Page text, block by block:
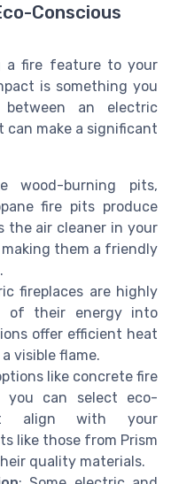
Conscious
a fire feature to your
is something you
an electric
can make a significant
wood-burning pits,
fire pits produce
the air cleaner in your
them a friendly
fireplaces are highly
of their energy into
offer efficient heat
visible flame.
like concrete fire
you can select eco-
align with your
like those from Prism
quality materials.